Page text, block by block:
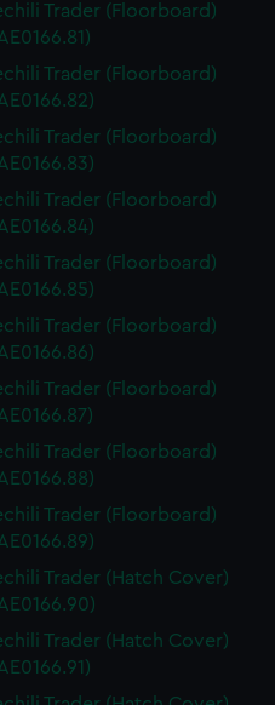
Trader (Floorboard)
Trader (Floorboard)
Trader (Floorboard)
Trader (Floorboard)
Trader (Floorboard)
Trader (Floorboard)
Trader (Floorboard)
Trader (Floorboard)
Trader (Floorboard)
Trader (Hatch Cover)
Trader (Hatch Cover)